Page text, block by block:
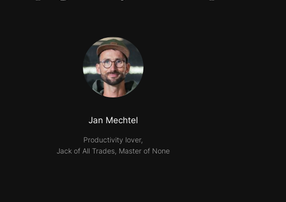
Jan Mechtel
Productivity lover,
Jack of All Trades, Master of None